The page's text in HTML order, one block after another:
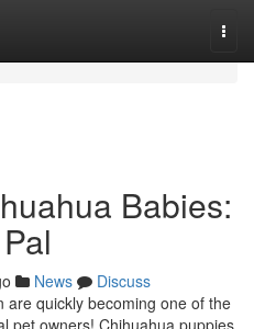
Babies:
News
Discuss
are quickly becoming one of the
pet owners! Chihuahua puppies